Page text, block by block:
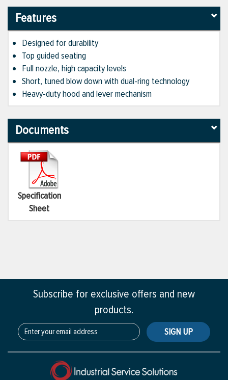
Features
Designed for durability
Top guided seating
Full nozzle, high capacity levels
Short, tuned blow down with dual-ring technology
Heavy-duty hood and lever mechanism
Documents
Specification
Sheet
Subscribe for exclusive offers and new
products.
SIGN UP